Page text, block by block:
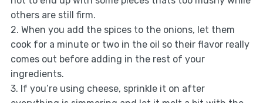
others are still firm.
2. When you add the spices to the onions, let them
cook for a minute or two in the oil so their flavor really
comes out before adding in the rest of your
ingredients.
3. If you’re using cheese, sprinkle it on after